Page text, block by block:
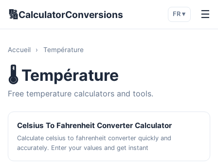
🔢CalculatorConversions FR ▾ ☰
Accueil › Température
🌡️ Température
Free temperature calculators and tools.
Celsius To Fahrenheit Converter Calculator
Calculate celsius to fahrenheit converter quickly and
accurately. Enter your values and get instant